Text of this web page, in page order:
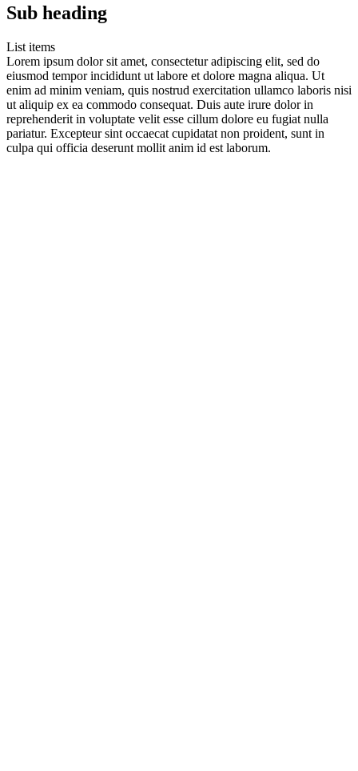
Sub heading
List items
Lorem ipsum dolor sit amet, consectetur adipiscing elit, sed do
eiusmod tempor incididunt ut labore et dolore magna aliqua. Ut
enim ad minim veniam, quis nostrud exercitation ullamco laboris nisi
ut aliquip ex ea commodo consequat. Duis aute irure dolor in
reprehenderit in voluptate velit esse cillum dolore eu fugiat nulla
pariatur. Excepteur sint occaecat cupidatat non proident, sunt in
culpa qui officia deserunt mollit anim id est laborum.